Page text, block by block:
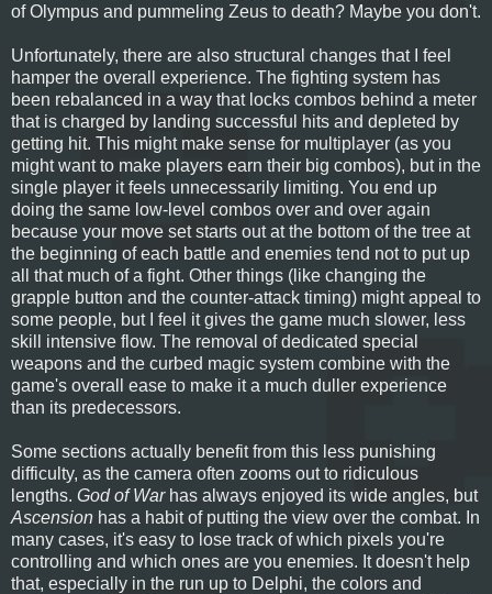
of Olympus and pummeling Zeus to death? Maybe you don't.
Unfortunately, there are also structural changes that I feel
hamper the overall experience. The fighting system has
been rebalanced in a way that locks combos behind a meter
that is charged by landing successful hits and depleted by
getting hit. This might make sense for multiplayer (as you
might want to make players earn their big combos), but in the
single player it feels unnecessarily limiting. You end up
doing the same low-level combos over and over again
because your move set starts out at the bottom of the tree at
the beginning of each battle and enemies tend not to put up
all that much of a fight. Other things (like changing the
grapple button and the counter-attack timing) might appeal to
some people, but I feel it gives the game much slower, less
skill intensive flow. The removal of dedicated special
weapons and the curbed magic system combine with the
game's overall ease to make it a much duller experience
than its predecessors.
Some sections actually benefit from this less punishing
difficulty, as the camera often zooms out to ridiculous
lengths. God of Warhas always enjoyed its wide angles, but
Ascension has a habit of putting the view over the combat. In
many cases, it's easy to lose track of which pixels you're
controlling and which ones are you enemies. It doesn't help
that, especially in the run up to Delphi, the colors and